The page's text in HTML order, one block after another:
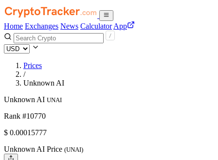
Home Exchanges News Calculator App
Prices
/
Unknown AI
Unknown AI UNAI
Rank #10770
$ 0.00015777
Unknown AI Price (UNAI)